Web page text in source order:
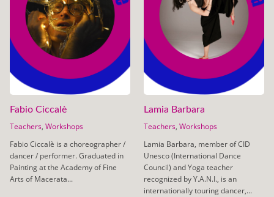
Fabio Ciccalè
Teachers, Workshops
Fabio Ciccalè is a choreographer /
dancer / performer. Graduated in
Painting at the Academy of Fine
Arts of Macerata...
Lamia Barbara
Teachers, Workshops
Lamia Barbara, member of CID
Unesco (International Dance
Council) and Yoga teacher
recognized by Y.A.N.I., is an
internationally touring dancer,...